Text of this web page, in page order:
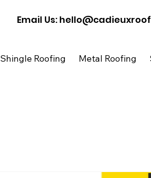
​Email Us:
Shingle Roofing Metal Roofing